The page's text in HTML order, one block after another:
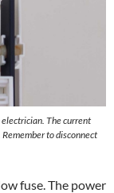
The current
to disconnect
fuse. The power